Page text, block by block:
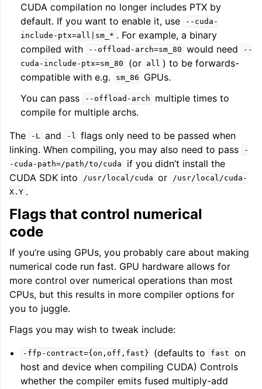
navigation of User Guide for AMDGPU Backend
CUDA compilation no longer includes PTX by
default. If you want to enable it, use
--cuda-
include-ptx=all|sm_* . For example, a binary
compiled with
--offload-arch=sm_80 would need
--
cuda-include-ptx=sm_80
(or all ) to be forwards-
compatible with e.g.
sm_86
GPUs.
You can pass
--offload-arch
multiple times to
compile for multiple archs.
The
-L and -l flags only need to be passed when
linking. When compiling, you may also need to pass
-
-cuda-path=/path/to/cuda
if you didn’t install the
CUDA SDK into
/usr/local/cuda or
/usr/local/cuda-
X.Y .
Flags that control numerical
code
If you’re using GPUs, you probably care about making
numerical code run fast. GPU hardware allows for
more control over numerical operations than most
CPUs, but this results in more compiler options for
you to juggle.
Flags you may wish to tweak include:
-ffp-contract={on,off,fast} (defaults to fast
on
host and device when compiling CUDA) Controls
whether the compiler emits fused multiply-add